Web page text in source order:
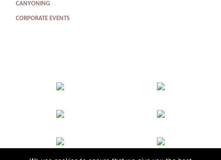
CANYONING
CORPORATE EVENTS